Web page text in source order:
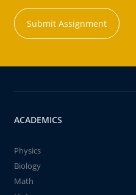
Submit Assignment
ACADEMICS
Physics
Biology
Math